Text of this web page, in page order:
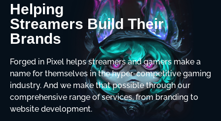
Helping
Streamers Build Their
Brands
Forged in Pixel helps streamers and gamers make a
name for themselves in the hyper-competitive gaming
industry. And we make that possible through our
comprehensive range of services, from branding to
website development.